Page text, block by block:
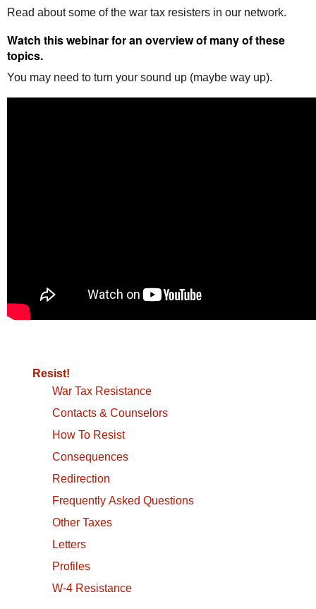
Read about some of the war tax resisters in our network.
Watch this webinar for an overview of many of these
topics.
You may need to turn your sound up (maybe way up).
Resist!
War Tax Resistance
Contacts & Counselors
How To Resist
Consequences
Redirection
Frequently Asked Questions
Other Taxes
Letters
Profiles
W-4 Resistance